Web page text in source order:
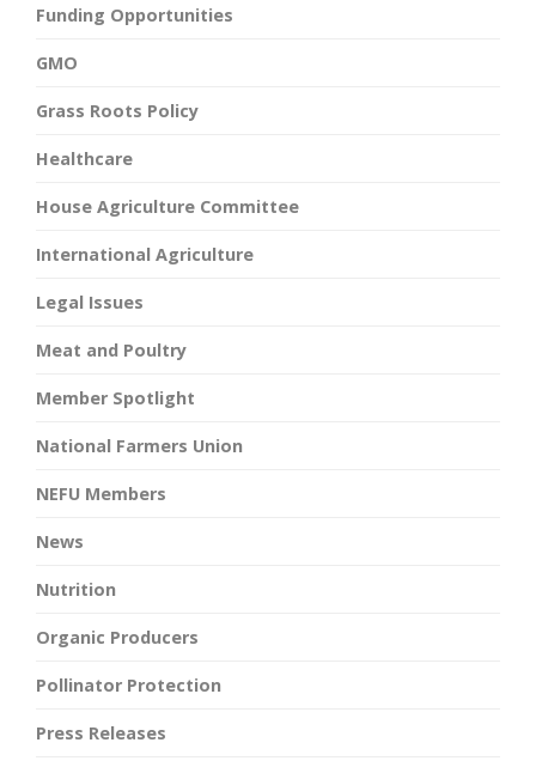
Funding Opportunities
GMO
Grass Roots Policy
Healthcare
House Agriculture Committee
International Agriculture
Legal Issues
Meat and Poultry
Member Spotlight
National Farmers Union
NEFU Members
News
Nutrition
Organic Producers
Pollinator Protection
Press Releases